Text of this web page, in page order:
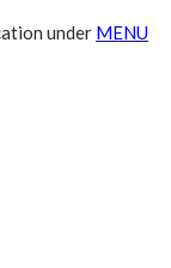
under MENU